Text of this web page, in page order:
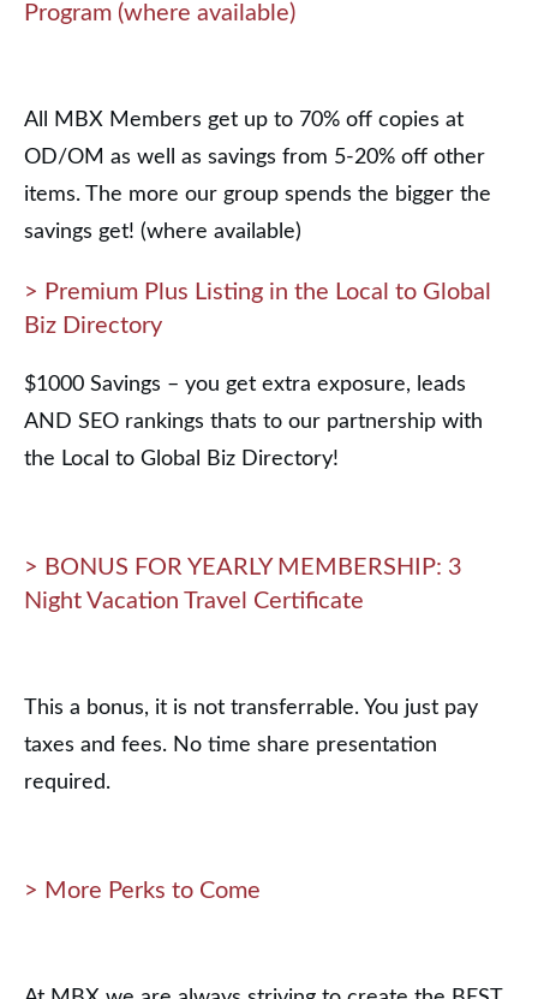
Program (where available)
All MBX Members get up to 70% off copies at
OD/OM as well as savings from 5-20% off other
items. The more our group spends the bigger the
savings get! (where available)
> Premium Plus Listing in the Local to Global
Biz Directory
$1000 Savings – you get extra exposure, leads
AND SEO rankings thats to our partnership with
the Local to Global Biz Directory!
> BONUS FOR YEARLY MEMBERSHIP: 3
Night Vacation Travel Certificate
This a bonus, it is not transferrable. You just pay
taxes and fees. No time share presentation
required.
> More Perks to Come